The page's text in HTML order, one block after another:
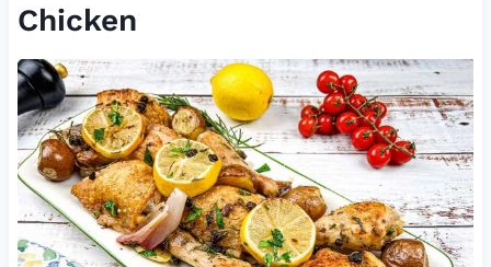
Chicken